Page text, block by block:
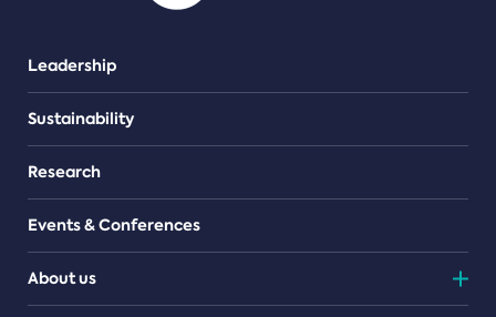
Leadership
Sustainability
Research
Events & Conferences
About us